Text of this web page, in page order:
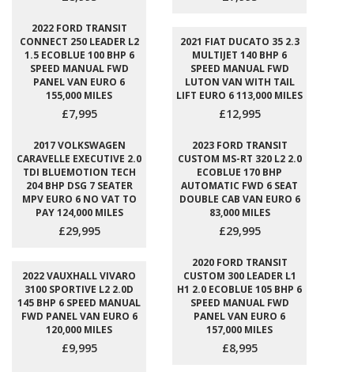
2022 FORD TRANSIT
CONNECT 250 LEADER L2
1.5 ECOBLUE 100 BHP 6
SPEED MANUAL FWD
PANEL VAN EURO 6
155,000 MILES
£7,995
2021 FIAT DUCATO 35 2.3
MULTIJET 140 BHP 6
SPEED MANUAL FWD
LUTON VAN WITH TAIL
LIFT EURO 6 113,000 MILES
£12,995
2017 VOLKSWAGEN
CARAVELLE EXECUTIVE 2.0
TDI BLUEMOTION TECH
204 BHP DSG 7 SEATER
MPV EURO 6 NO VAT TO
PAY 124,000 MILES
£29,995
2023 FORD TRANSIT
CUSTOM MS-RT 320 L2 2.0
ECOBLUE 170 BHP
AUTOMATIC FWD 6 SEAT
DOUBLE CAB VAN EURO 6
83,000 MILES
£29,995
2022 VAUXHALL VIVARO
3100 SPORTIVE L2 2.0D
145 BHP 6 SPEED MANUAL
FWD PANEL VAN EURO 6
120,000 MILES
£9,995
2020 FORD TRANSIT
CUSTOM 300 LEADER L1
H1 2.0 ECOBLUE 105 BHP 6
SPEED MANUAL FWD
PANEL VAN EURO 6
157,000 MILES
£8,995